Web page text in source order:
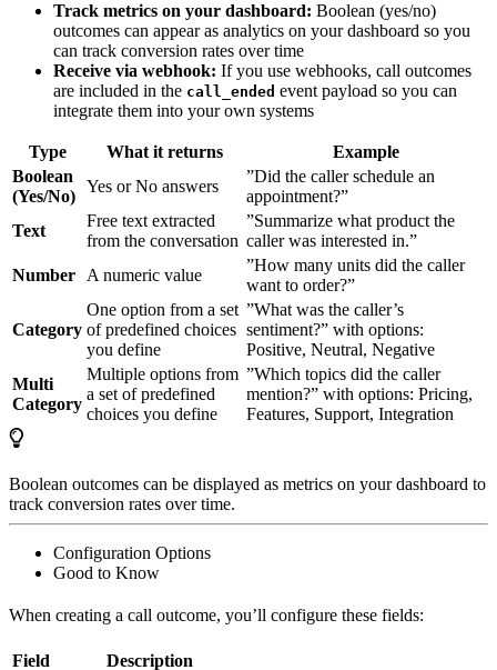
Track metrics on your dashboard: Boolean (yes/no)
outcomes can appear as analytics on your dashboard so you
can track conversion rates over time
Receive via webhook: If you use webhooks, call outcomes
are included in the call_ended event payload so you can
integrate them into your own systems
Type What it returns
Example
Boolean
(Yes/No)
Yes or No answers
”Did the caller schedule an
appointment?”
Text
Free text extracted
from the conversation
”Summarize what product the
caller was interested in.”
Number
A numeric value
”How many units did the caller
want to order?”
Category
One option from a set
of predefined choices
you define
”What was the caller’s
sentiment?” with options:
Positive, Neutral, Negative
Multi
Category
Multiple options from
a set of predefined
choices you define
”Which topics did the caller
mention?” with options: Pricing,
Features, Support, Integration
Boolean outcomes can be displayed as metrics on your dashboard to
track conversion rates over time.
Configuration Options
Good to Know
When creating a call outcome, you’ll configure these fields:
Field
Description